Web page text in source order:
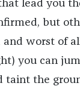
lead you
but
and worst of
you can
taint the